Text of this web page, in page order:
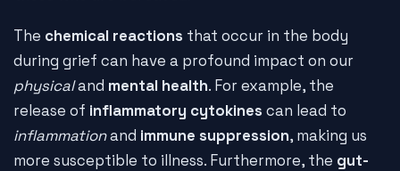
The chemical reactions that occur in the body
during grief can have a profound impact on our
physicaland mental health. For example, the
release of inflammatory cytokines can lead to
inflammationand immune suppression, making us
more susceptible to illness. Furthermore, the gut-